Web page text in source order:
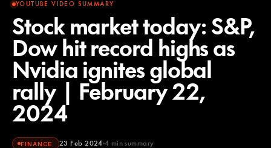
YOUTUBE VIDEO SUMMARY
Stock market today: S&P,
Dow hit record highs as
Nvidia ignites global
rally | February 22,
2024
FINANCE 23 Feb 2024 4 min summary